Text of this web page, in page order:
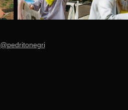
@pedritonegri